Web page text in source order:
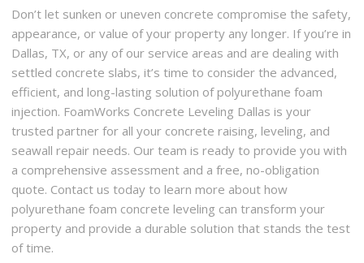
Don’t let sunken or uneven concrete compromise the safety,
appearance, or value of your property any longer. If you’re in
Dallas, TX, or any of our service areas and are dealing with
settled concrete slabs, it’s time to consider the advanced,
efficient, and long-lasting solution of polyurethane foam
injection. FoamWorks Concrete Leveling Dallas is your
trusted partner for all your concrete raising, leveling, and
seawall repair needs. Our team is ready to provide you with
a comprehensive assessment and a free, no-obligation
quote. Contact us today to learn more about how
polyurethane foam concrete leveling can transform your
property and provide a durable solution that stands the test
of time.